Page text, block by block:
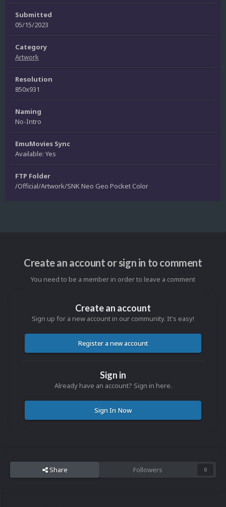
Submitted
05/15/2023
Category
Artwork
Resolution
850x931
Naming
No-Intro
EmuMovies Sync
Available: Yes
FTP Folder
/Official/Artwork/SNK Neo Geo Pocket Color
Create an account or sign in to comment
You need to be a member in order to leave a comment
Create an account
Sign up for a new account in our community. It's easy!
Register a new account
Sign in
Already have an account? Sign in here.
Sign In Now
Share Followers 0